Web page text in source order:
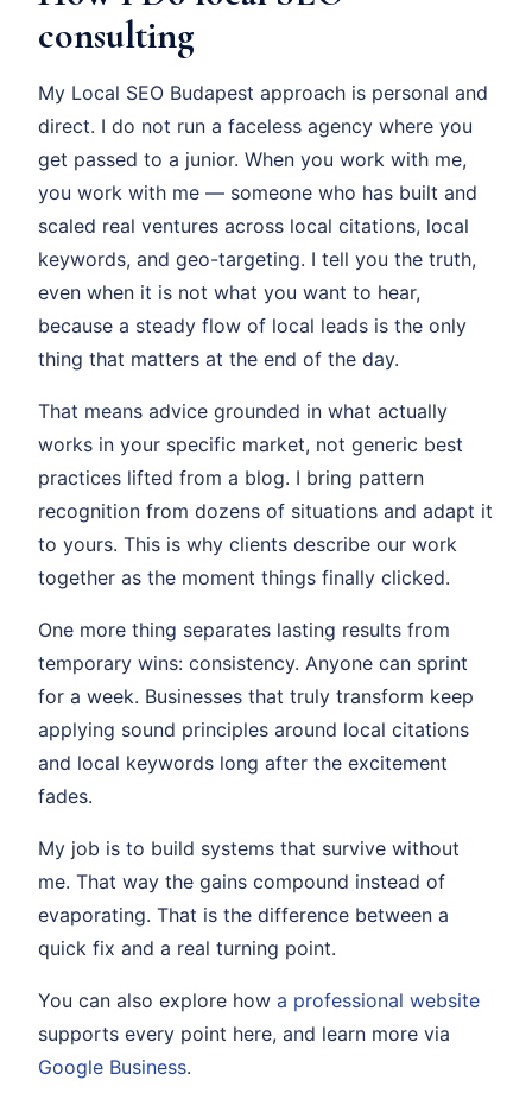
consulting
My Local SEO Budapest approach is personal and
direct. I do not run a faceless agency where you
get passed to a junior. When you work with me,
you work with me — someone who has built and
scaled real ventures across local citations, local
keywords, and geo-targeting. I tell you the truth,
even when it is not what you want to hear,
because a steady flow of local leads is the only
thing that matters at the end of the day.
That means advice grounded in what actually
works in your specific market, not generic best
practices lifted from a blog. I bring pattern
recognition from dozens of situations and adapt it
to yours. This is why clients describe our work
together as the moment things finally clicked.
One more thing separates lasting results from
temporary wins: consistency. Anyone can sprint
for a week. Businesses that truly transform keep
applying sound principles around local citations
and local keywords long after the excitement
fades.
My job is to build systems that survive without
me. That way the gains compound instead of
evaporating. That is the difference between a
quick fix and a real turning point.
You can also explore how a professional website
supports every point here, and learn more via
Google Business.